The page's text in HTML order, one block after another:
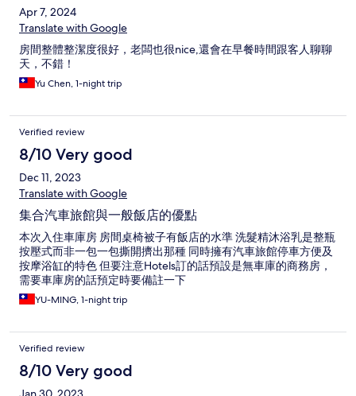
Apr 7, 2024
Translate with Google
房間整體整潔度很好，老闆也很nice,還會在早餐時間跟客人聊聊
天，不錯！
Yu Chen, 1-night trip
Verified review
8/10 Very good
Dec 11, 2023
Translate with Google
集合汽車旅館與一般飯店的優點
本次入住車庫房 房間桌椅被子有飯店的水準 洗髮精沐浴乳是整瓶
按壓式而非一包一包撕開擠出那種 同時擁有汽車旅館停車方便及
按摩浴缸的特色 但要注意Hotels訂的話預設是無車庫的商務房，
需要車庫房的話預定時要備註一下
YU-MING, 1-night trip
Verified review
8/10 Very good